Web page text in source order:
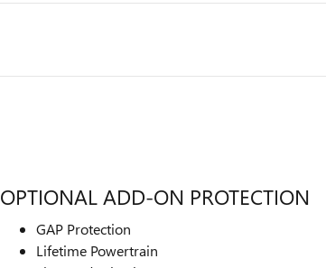
OPTIONAL ADD-ON PROTECTION
GAP Protection
Lifetime Powertrain